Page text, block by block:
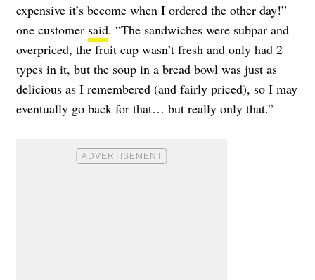
expensive it’s become when I ordered the other day!”
one customer said. “The sandwiches were subpar and
overpriced, the fruit cup wasn’t fresh and only had 2
types in it, but the soup in a bread bowl was just as
delicious as I remembered (and fairly priced), so I may
eventually go back for that… but really only that.”